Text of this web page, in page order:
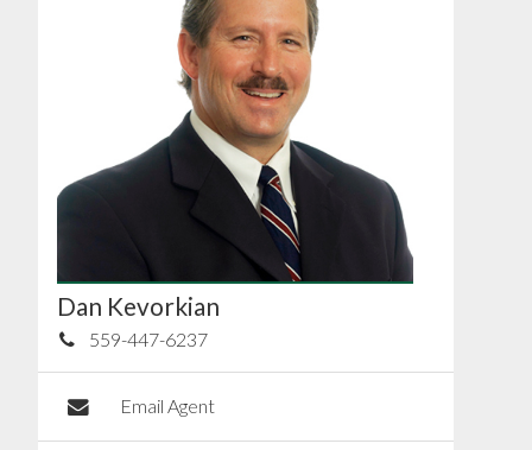
Dan Kevorkian
559-447-6237
Email Agent